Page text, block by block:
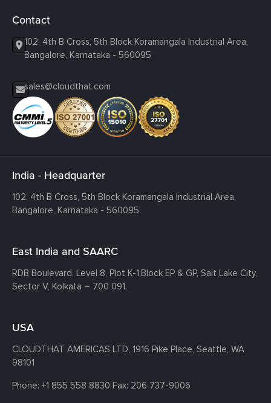
Contact
102, 4th B Cross, 5th Block Koramangala Industrial Area,
Bangalore, Karnataka - 560095
sales@cloudthat.com
India - Headquarter
102, 4th B Cross, 5th Block Koramangala Industrial Area,
Bangalore, Karnataka - 560095.
East India and SAARC
RDB Boulevard, Level 8, Plot K-1,Block EP & GP, Salt Lake City,
Sector V, Kolkata – 700 091.
USA
CLOUDTHAT AMERICAS LTD, 1916 Pike Place, Seattle, WA
98101
Phone: +1 855 558 8830 Fax: 206 737-9006